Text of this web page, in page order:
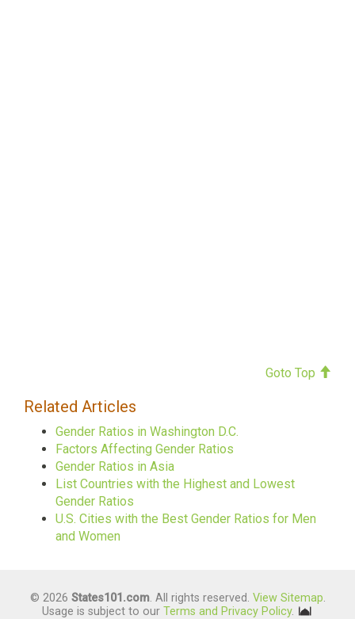
Goto Top
Related Articles
Gender Ratios in Washington D.C.
Factors Affecting Gender Ratios
Gender Ratios in Asia
List Countries with the Highest and Lowest
Gender Ratios
U.S. Cities with the Best Gender Ratios for Men
and Women
© 2026 States101.com. All rights reserved. View Sitemap.
Usage is subject to our Terms and Privacy Policy.